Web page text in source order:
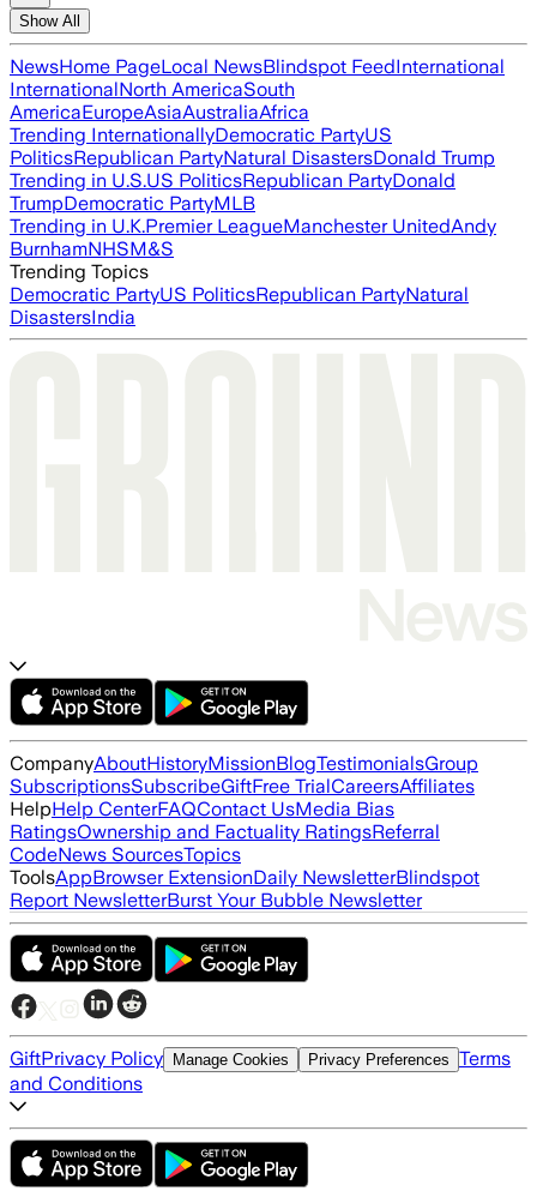
Show All
NewsHome PageLocal NewsBlindspot FeedInternational
InternationalNorth AmericaSouth
AmericaEuropeAsiaAustraliaAfrica
Trending InternationallyDemocratic PartyUS
PoliticsRepublican PartyNatural DisastersDonald Trump
Trending in U.S.US PoliticsRepublican PartyDonald
TrumpDemocratic PartyMLB
Trending in U.K.Premier LeagueManchester UnitedAndy
BurnhamNHSM&S
Trending Topics
Democratic PartyUS PoliticsRepublican PartyNatural
DisastersIndia
CompanyAboutHistoryMissionBlogTestimonialsGroup
SubscriptionsSubscribeGiftFree TrialCareersAffiliates
HelpHelp CenterFAQContact UsMedia Bias
RatingsOwnership and Factuality RatingsReferral
CodeNews SourcesTopics
ToolsAppBrowser ExtensionDaily NewsletterBlindspot
Report NewsletterBurst Your Bubble Newsletter
GiftPrivacy Policy Manage Cookies Privacy Preferences Terms
and Conditions